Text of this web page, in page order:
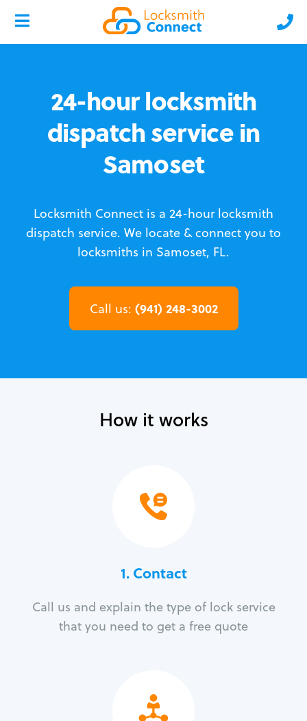
24-hour locksmith
dispatch service in
Samoset
Locksmith Connect is a 24-hour locksmith
dispatch service. We locate & connect you to
locksmiths in Samoset, FL.
Call us: (941) 248-3002
How it works
1. Contact
Call us and explain the type of lock service
that you need to get a free quote